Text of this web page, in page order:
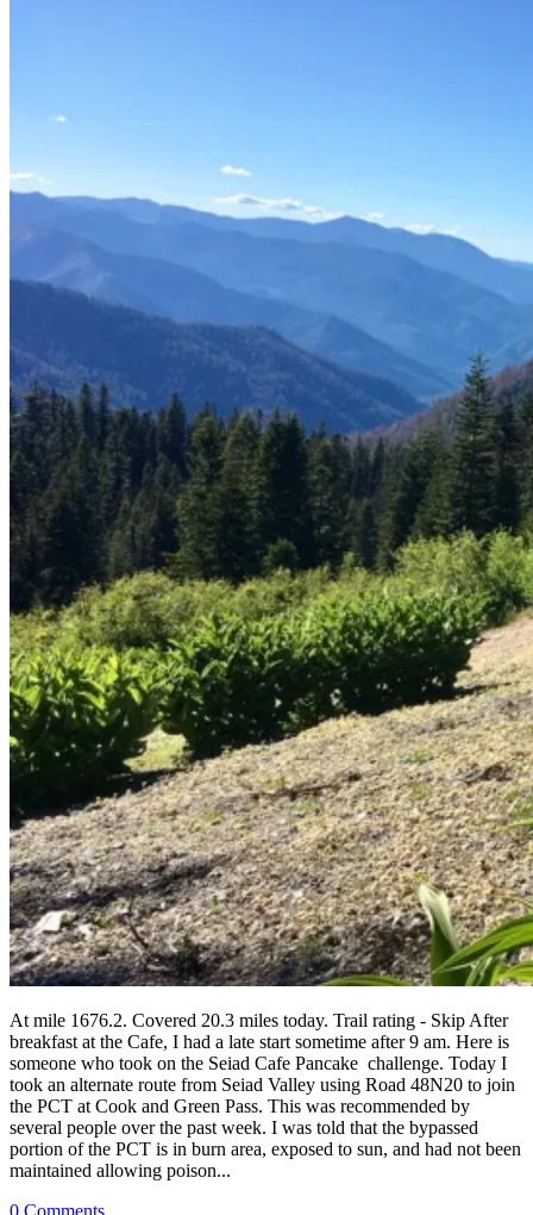
At mile 1676.2. Covered 20.3 miles today. Trail rating - Skip After
breakfast at the Cafe, I had a late start sometime after 9 am. Here is
someone who took on the Seiad Cafe Pancake challenge. Today I
took an alternate route from Seiad Valley using Road 48N20 to join
the PCT at Cook and Green Pass. This was recommended by
several people over the past week. I was told that the bypassed
portion of the PCT is in burn area, exposed to sun, and had not been
maintained allowing poison...